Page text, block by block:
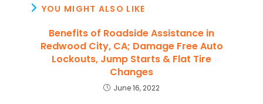
YOU MIGHT ALSO LIKE
Benefits of Roadside Assistance in
Redwood City, CA; Damage Free Auto
Lockouts, Jump Starts & Flat Tire
Changes
June 16, 2022